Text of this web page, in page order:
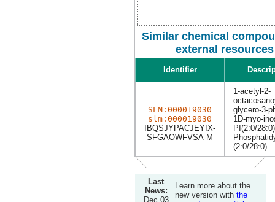
Similar chemical
external resources
Identifier
SLM:000019030
slm:000019030
IBQSJYPACJEYIX-
SFGAOWFVSA-M
1-acetyl-2-
glycero-3-
1D-myo-
PI(2:0/28:0)
(2:0/28:0)
Last
News:
Dec 03
Learn more about the
new version with the